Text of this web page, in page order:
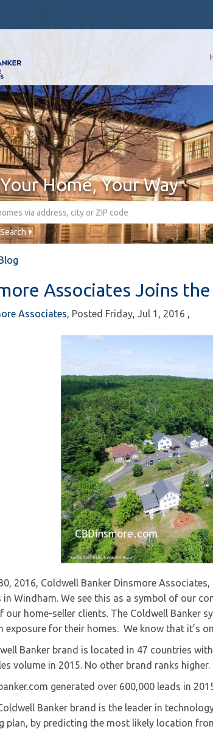
Home, Your Way
Associates Joins
Associates Posted Friday, Jul 1, 2016
2016, Coldwell Banker Dinsmore
in Windham. We see this as a symbol of our
our home-seller clients. The Coldwell Banker
exposure for their homes. We know that it’s
Banker brand is located in 47 countries
volume in 2015. No other brand ranks higher.
generated over 600,000 leads in
Banker brand is the leader in
plan, by predicting the most likely location